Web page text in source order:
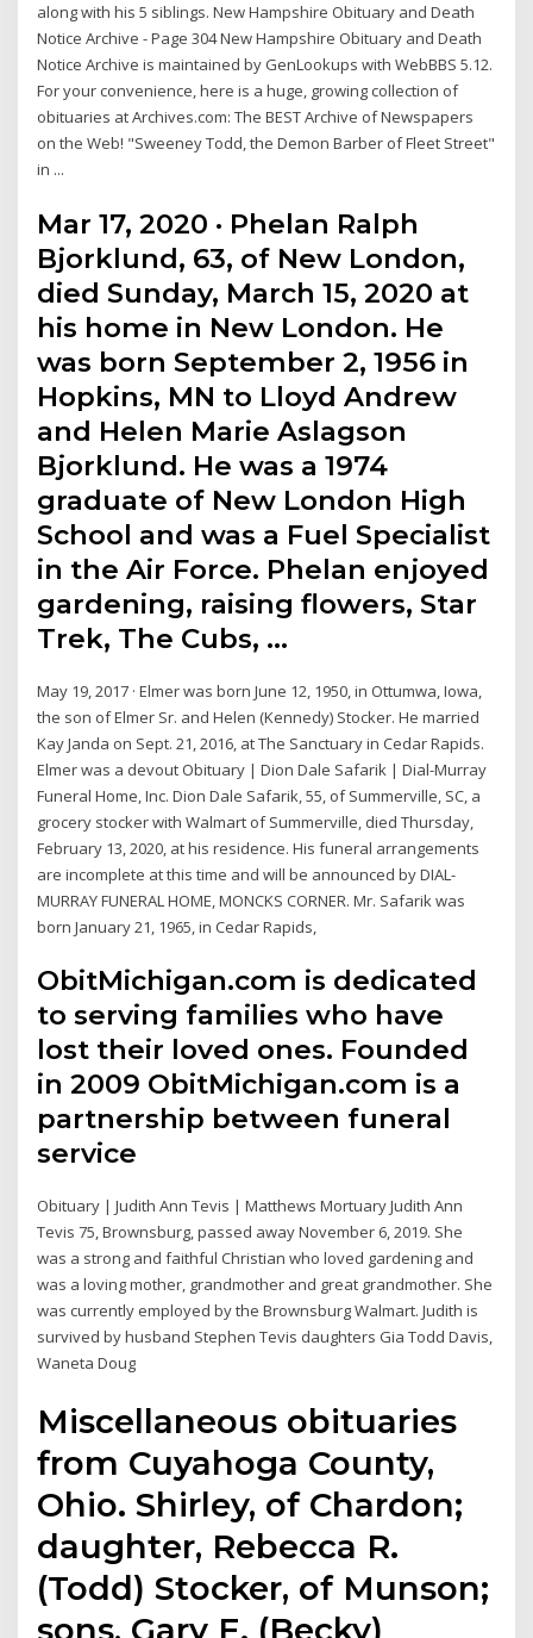
along with his 5 siblings. New Hampshire Obituary and Death
Notice Archive - Page 304 New Hampshire Obituary and Death
Notice Archive is maintained by GenLookups with WebBBS 5.12.
For your convenience, here is a huge, growing collection of
obituaries at Archives.com: The BEST Archive of Newspapers
on the Web! "Sweeney Todd, the Demon Barber of Fleet Street"
in ...
Mar 17, 2020 · Phelan Ralph
Bjorklund, 63, of New London,
died Sunday, March 15, 2020 at
his home in New London. He
was born September 2, 1956 in
Hopkins, MN to Lloyd Andrew
and Helen Marie Aslagson
Bjorklund. He was a 1974
graduate of New London High
School and was a Fuel Specialist
in the Air Force. Phelan enjoyed
gardening, raising flowers, Star
Trek, The Cubs, …
May 19, 2017 · Elmer was born June 12, 1950, in Ottumwa, Iowa,
the son of Elmer Sr. and Helen (Kennedy) Stocker. He married
Kay Janda on Sept. 21, 2016, at The Sanctuary in Cedar Rapids.
Elmer was a devout Obituary | Dion Dale Safarik | Dial-Murray
Funeral Home, Inc. Dion Dale Safarik, 55, of Summerville, SC, a
grocery stocker with Walmart of Summerville, died Thursday,
February 13, 2020, at his residence. His funeral arrangements
are incomplete at this time and will be announced by DIAL-
MURRAY FUNERAL HOME, MONCKS CORNER. Mr. Safarik was
born January 21, 1965, in Cedar Rapids,
ObitMichigan.com is dedicated
to serving families who have
lost their loved ones. Founded
in 2009 ObitMichigan.com is a
partnership between funeral
service
Obituary | Judith Ann Tevis | Matthews Mortuary Judith Ann
Tevis 75, Brownsburg, passed away November 6, 2019. She
was a strong and faithful Christian who loved gardening and
was a loving mother, grandmother and great grandmother. She
was currently employed by the Brownsburg Walmart. Judith is
survived by husband Stephen Tevis daughters Gia Todd Davis,
Waneta Doug
Miscellaneous obituaries
from Cuyahoga County,
Ohio. Shirley, of Chardon;
daughter, Rebecca R.
(Todd) Stocker, of Munson;
sons, Gary E. (Becky)